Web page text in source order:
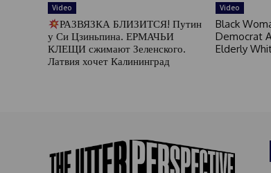
Video
РАЗВЯЗКА БЛИЗИТСЯ! Путин
у Си Цзиньпина. ЕРМАЧЬИ
КЛЕЩИ сжимают Зеленского.
Латвия хочет Калининград
Video
Black
Democrat
Elderly